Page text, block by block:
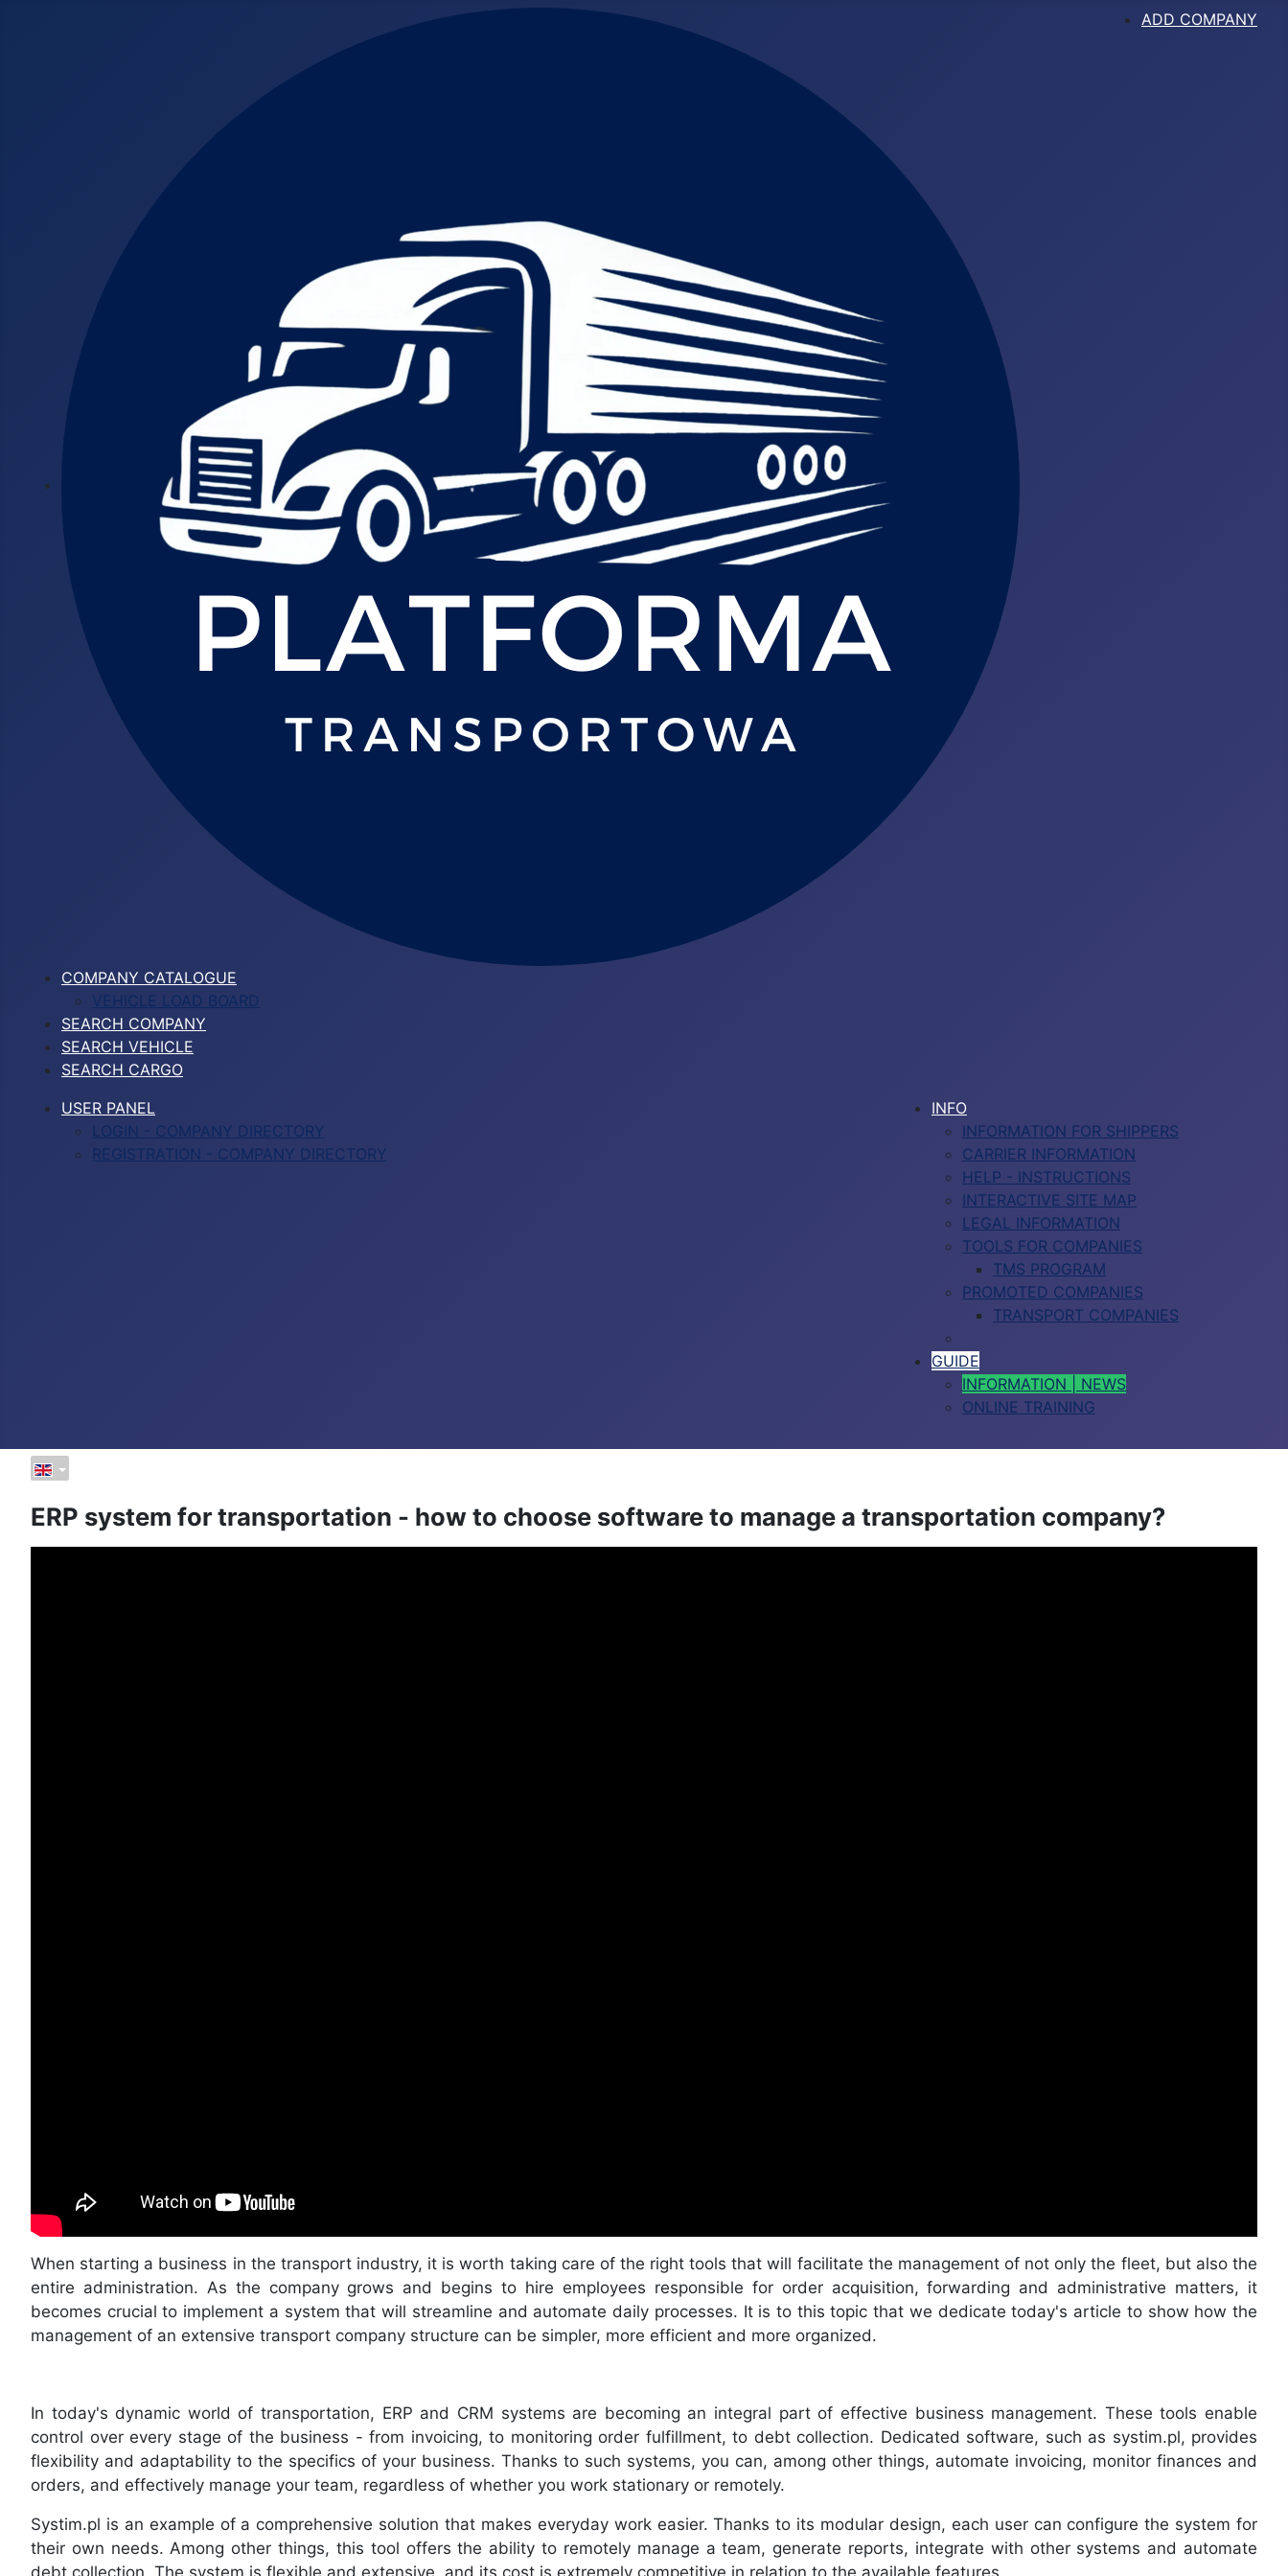
COMPANY CATALOGUE
VEHICLE LOAD BOARD
SEARCH COMPANY
SEARCH VEHICLE
SEARCH CARGO
ADD COMPANY
USER PANEL
LOGIN - COMPANY DIRECTORY
REGISTRATION - COMPANY DIRECTORY
INFO
INFORMATION FOR SHIPPERS
CARRIER INFORMATION
HELP - INSTRUCTIONS
INTERACTIVE SITE MAP
LEGAL INFORMATION
TOOLS FOR COMPANIES
TMS PROGRAM
PROMOTED COMPANIES
TRANSPORT COMPANIES
GUIDE
INFORMATION | NEWS
ONLINE TRAINING
ERP system for transportation - how to choose software to manage a transportation company?
When starting a business in the transport industry, it is worth taking care of the right tools that will facilitate the management of not only the fleet, but also the
entire administration. As the company grows and begins to hire employees responsible for order acquisition, forwarding and administrative matters, it
becomes crucial to implement a system that will streamline and automate daily processes. It is to this topic that we dedicate today's article to show how the
management of an extensive transport company structure can be simpler, more efficient and more organized.
In today's dynamic world of transportation, ERP and CRM systems are becoming an integral part of effective business management. These tools enable
control over every stage of the business - from invoicing, to monitoring order fulfillment, to debt collection. Dedicated software, such as systim.pl, provides
flexibility and adaptability to the specifics of your business. Thanks to such systems, you can, among other things, automate invoicing, monitor finances and
orders, and effectively manage your team, regardless of whether you work stationary or remotely.
Systim.pl is an example of a comprehensive solution that makes everyday work easier. Thanks to its modular design, each user can configure the system for
their own needs. Among other things, this tool offers the ability to remotely manage a team, generate reports, integrate with other systems and automate
debt collection. The system is flexible and extensive, and its cost is extremely competitive in relation to the available features.